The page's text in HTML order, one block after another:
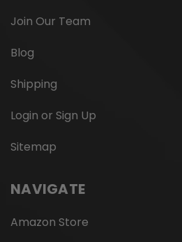
Join Our Team
Blog
Shipping
Login or Sign Up
Sitemap
NAVIGATE
Amazon Store